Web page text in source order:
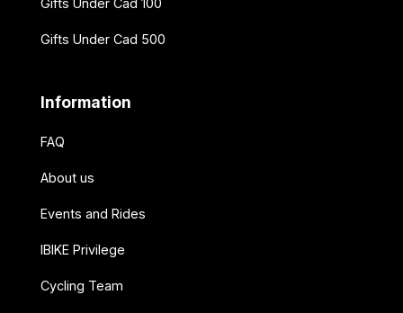
Gifts Under Cad 100
Gifts Under Cad 500
Information
FAQ
About us
Events and Rides
IBIKE Privilege
Cycling Team